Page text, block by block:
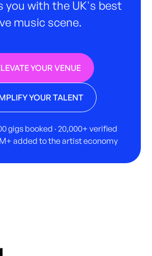
you with the UK's best
music scene.
YOUR VENUE
YOUR TALENT
gigs booked · 20,000+ verified
added to the artist economy